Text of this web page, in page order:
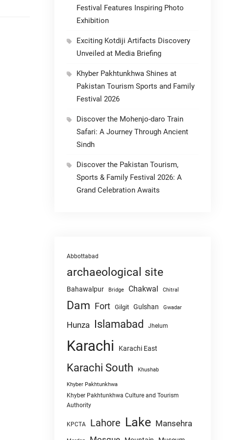
Festival Features Inspiring Photo
Exhibition
Exciting Kotdiji Artifacts Discovery
Unveiled at Media Briefing
Khyber Pakhtunkhwa Shines at
Pakistan Tourism Sports and Family
Festival 2026
Discover the Mohenjo-daro Train
Safari: A Journey Through Ancient
Sindh
Discover the Pakistan Tourism,
Sports & Family Festival 2026: A
Grand Celebration Awaits
Abbottabad
archaeological site
Bahawalpur Bridge Chakwal Chitral
Dam Fort Gilgit Gulshan Gwadar
Hunza Islamabad Jhelum
Karachi Karachi East
Karachi South Khushab
Khyber Pakhtunkhwa
Khyber Pakhtunkhwa Culture and Tourism
Authority
KPCTA Lahore Lake Mansehra